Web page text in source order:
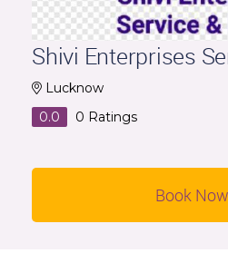
Shivi Enterprises
Lucknow
0.0
0 Ratings
Book Now